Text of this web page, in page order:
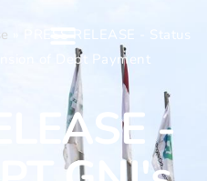
PRESS RELEASE - Status
of Debt Payment
-